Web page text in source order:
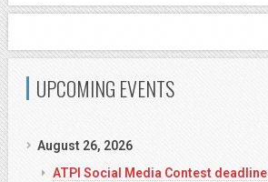
UPCOMING EVENTS
August 26, 2026
ATPI Social Media Contest deadline